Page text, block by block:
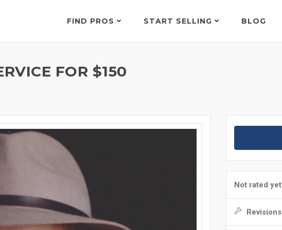
FIND PROS START SELLING BLOG
FOR $150
Not rated yet
Revisions